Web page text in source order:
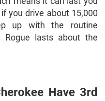
you drive about 15,000
up with the routine
Rogue lasts about the
Have 3rd